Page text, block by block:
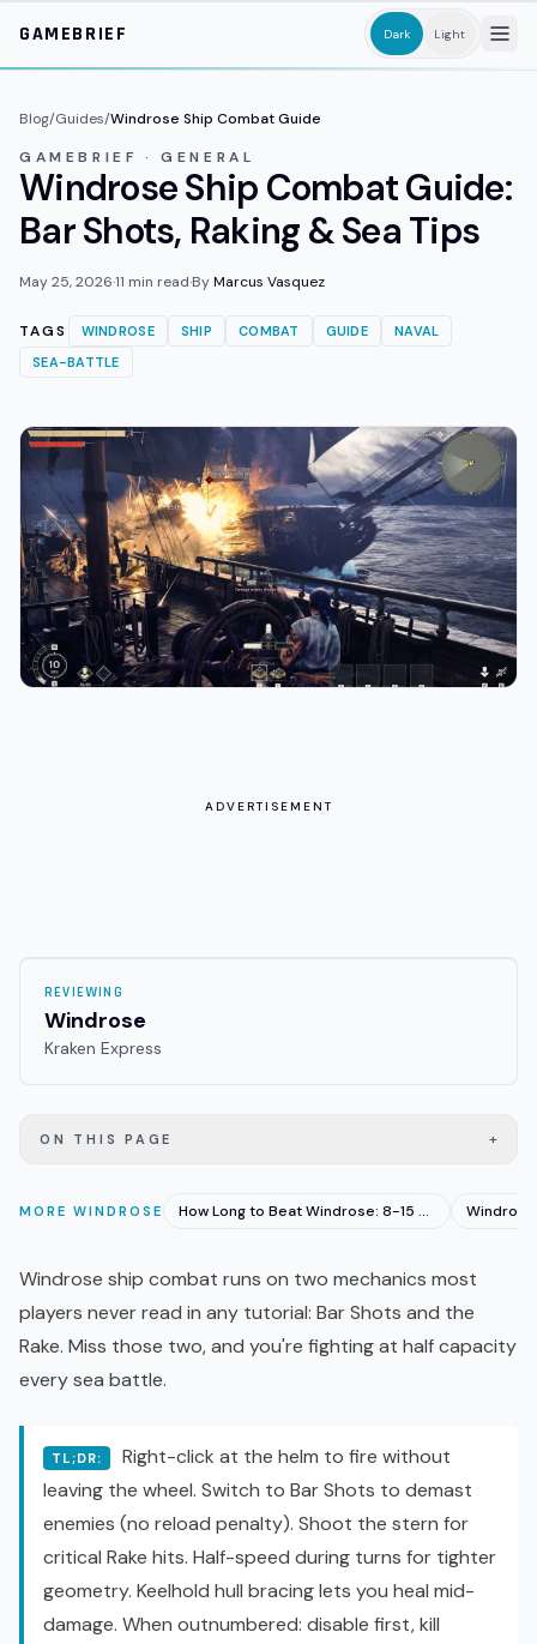
GAMEBRIEF
Dark Light
Blog/Guides/Windrose Ship Combat Guide
GAMEBRIEF · GENERAL
Windrose Ship Combat Guide:
Bar Shots, Raking & Sea Tips
May 25, 2026·11 min read·ByMarcus Vasquez
TAGS WINDROSE SHIP COMBAT GUIDE
NAVAL
SEA-BATTLE
ADVERTISEMENT
REVIEWING
Windrose
Kraken Express
ON THIS PAGE +
MORE WINDROSE How Long to Beat Windrose: 8-15 Hours Solo, 4-6 Co-op
Windrose ship combat runs on two mechanics most
players never read in any tutorial: Bar Shots and the
Rake. Miss those two, and you're fighting at half capacity
every sea battle.
TL;DR:
Right-click at the helm to fire without
leaving the wheel. Switch to Bar Shots to demast
enemies (no reload penalty). Shoot the stern for
critical Rake hits. Half-speed during turns for tighter
geometry. Keelhold hull bracing lets you heal mid-
damage. When outnumbered: disable first, kill